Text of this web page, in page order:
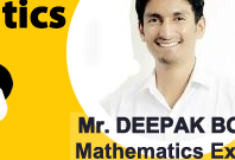
Touch device users,